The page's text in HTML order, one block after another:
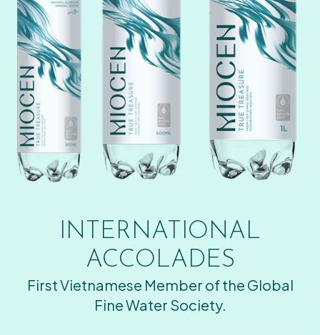
INTERNATIONAL
ACCOLADES
First Vietnamese Member of the Global
Fine Water Society.